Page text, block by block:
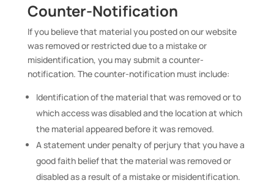
Counter-Notification
If you believe that material you posted on our website
was removed or restricted due to a mistake or
misidentification, you may submit a counter-
notification. The counter-notification must include:
Identification of the material that was removed or to
which access was disabled and the location at which
the material appeared before it was removed.
A statement under penalty of perjury that you have a
good faith belief that the material was removed or
disabled as a result of a mistake or misidentification.